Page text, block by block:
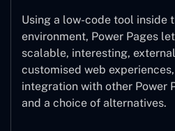
Using a low-code tool inside
environment, Power Pages
scalable, interesting,
customised web
integration with other Power
and a choice of alternatives.